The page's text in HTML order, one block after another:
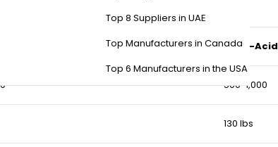
Top 8 Suppliers in UAE
Top Manufacturers in Canada
Top 6 Manufacturers in the USA
Lead-Acid
500-1,000
130 lbs